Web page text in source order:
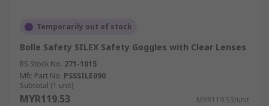
Temporarily out of stock
Bolle Safety SILEX Safety Goggles with Clear Lenses
RS Stock No. 271-1015
Mfr. Part No. PSSSILE090
Subtotal (1 unit)
MYR119.53 MYR119.53/unit